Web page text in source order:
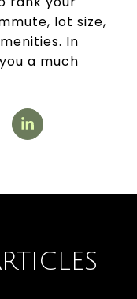
lot size,
In
a much